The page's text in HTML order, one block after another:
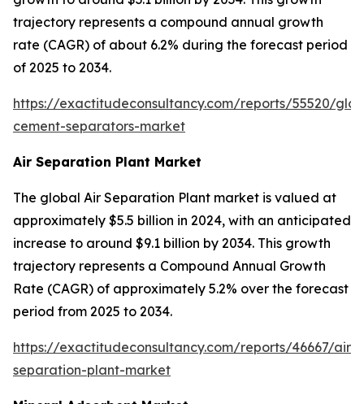
trajectory represents a compound annual growth
rate (CAGR) of about 6.2% during the forecast period
of 2025 to 2034.
https://exactitudeconsultancy.com/reports/55520/
cement-separators-market
Air Separation Plant Market
The global Air Separation Plant market is valued at
approximately $5.5 billion in 2024, with an anticipated
increase to around $9.1 billion by 2034. This growth
trajectory represents a Compound Annual Growth
Rate (CAGR) of approximately 5.2% over the forecast
period from 2025 to 2034.
https://exactitudeconsultancy.com/reports/46667/air-
separation-plant-market